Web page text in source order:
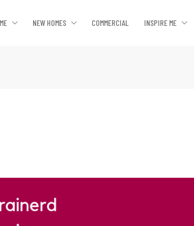
NEW HOMES COMMERCIAL INSPIRE ME